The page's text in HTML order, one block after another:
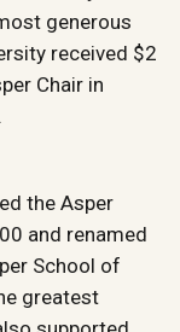
generous
received $2
Chair in
the Asper
and renamed
School of
greatest